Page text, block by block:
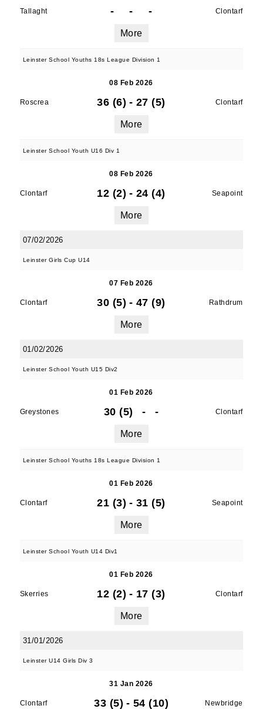
Tallaght - - - Clontarf
More
Leinster School Youths 18s League Division 1
08 Feb 2026
Roscrea 36 (6) - 27 (5) Clontarf
More
Leinster School Youth U16 Div 1
08 Feb 2026
Clontarf 12 (2) - 24 (4) Seapoint
More
07/02/2026
Leinster Girls Cup U14
07 Feb 2026
Clontarf 30 (5) - 47 (9) Rathdrum
More
01/02/2026
Leinster School Youth U15 Div2
01 Feb 2026
Greystones 30 (5) - - Clontarf
More
Leinster School Youths 18s League Division 1
01 Feb 2026
Clontarf 21 (3) - 31 (5) Seapoint
More
Leinster School Youth U14 Div1
01 Feb 2026
Skerries 12 (2) - 17 (3) Clontarf
More
31/01/2026
Leinster U14 Girls Div 3
31 Jan 2026
Clontarf 33 (5) - 54 (10) Newbridge